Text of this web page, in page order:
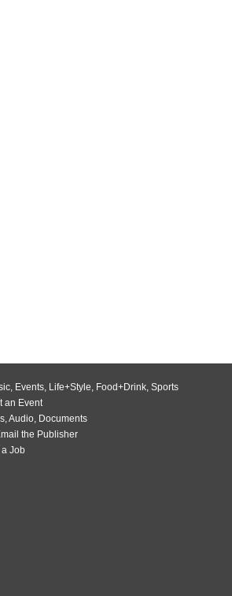
, Events, Life+Style, Food+Drink, Sports
an Event
,Audio, Documents
the Publisher
Job